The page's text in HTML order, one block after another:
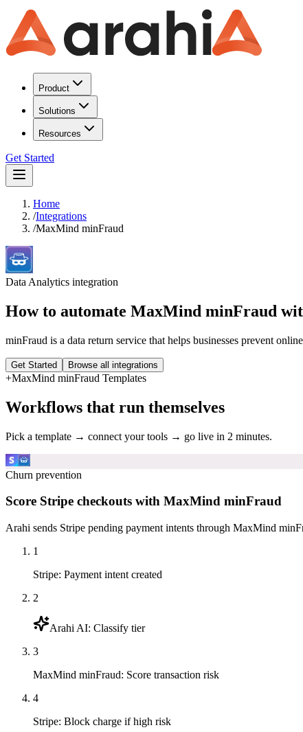
Product
Solutions
Resources
Get Started
Home
/Integrations
/MaxMind minFraud
Data Analytics integration
How to automate MaxMind minFraud
minFraud is a data return service that helps businesses prevent
Get Started Browse all integrations
+MaxMind minFraud Templates
Workflows that run themselves
Pick a template → connect your tools → go live in 2 minutes.
Churn prevention
Score Stripe checkouts with MaxMind minFraud
Arahi sends Stripe pending payment intents through MaxMind
1
Stripe: Payment intent created
2
Arahi AI: Classify tier
3
MaxMind minFraud: Score transaction risk
4
Stripe: Block charge if high risk